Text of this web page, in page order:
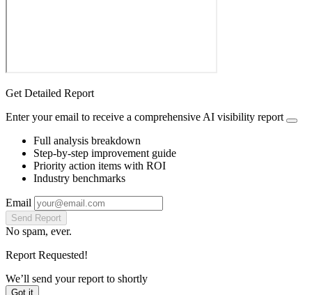
Get Detailed Report
Enter your email to receive a comprehensive AI visibility report
Full analysis breakdown
Step-by-step improvement guide
Priority action items with ROI
Industry benchmarks
Email
Send Report
No spam, ever.
Report Requested!
We’ll send your report to shortly
Got it